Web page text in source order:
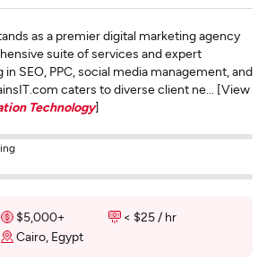
as a premier digital marketing agency
suite of services and expert
SEO, PPC, social media management, and
caters to diverse client ne... [View
Technology]
$5,000+
< $25 / hr
Cairo, Egypt